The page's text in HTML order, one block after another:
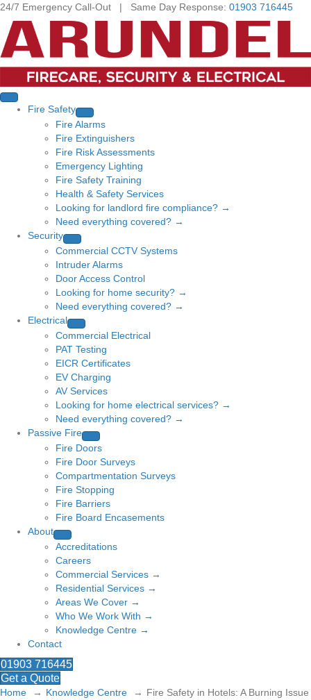
24/7 Emergency Call-Out | Same Day Response: 01903 716445
Fire Safety
Fire Alarms
Fire Extinguishers
Fire Risk Assessments
Emergency Lighting
Fire Safety Training
Health & Safety Services
Looking for landlord fire compliance? →
Need everything covered? →
Security
Commercial CCTV Systems
Intruder Alarms
Door Access Control
Looking for home security? →
Need everything covered? →
Electrical
Commercial Electrical
PAT Testing
EICR Certificates
EV Charging
AV Services
Looking for home electrical services? →
Need everything covered? →
Passive Fire
Fire Doors
Fire Door Surveys
Compartmentation Surveys
Fire Stopping
Fire Barriers
Fire Board Encasements
About
Accreditations
Careers
Commercial Services →
Residential Services →
Areas We Cover →
Who We Work With →
Knowledge Centre →
Contact
01903 716445
Get a Quote
Home Knowledge Centre Fire Safety in Hotels: A Burning Issue